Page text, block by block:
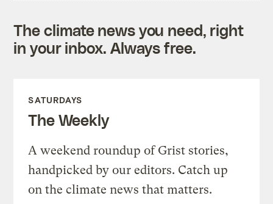
The climate news you need, right
in your inbox. Always free.
SATURDAYS
The Weekly
A weekend roundup of Grist stories,
handpicked by our editors. Catch up
on the climate news that matters.